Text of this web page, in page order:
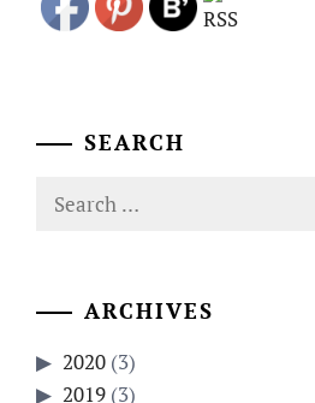
SEARCH
Search
ARCHIVES
2020 (3)
2019 (3)